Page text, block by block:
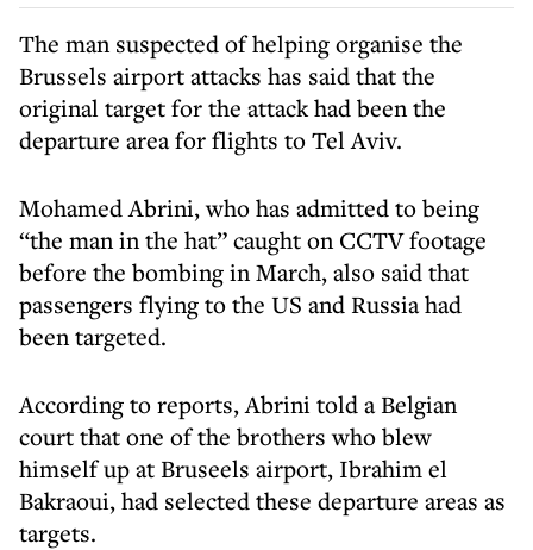
The man suspected of helping organise the
Brussels airport attacks has said that the
original target for the attack had been the
departure area for flights to Tel Aviv.
Mohamed Abrini, who has admitted to being
“the man in the hat” caught on CCTV footage
before the bombing in March, also said that
passengers flying to the US and Russia had
been targeted.
According to reports, Abrini told a Belgian
court that one of the brothers who blew
himself up at Bruseels airport, Ibrahim el
Bakraoui, had selected these departure areas as
targets.